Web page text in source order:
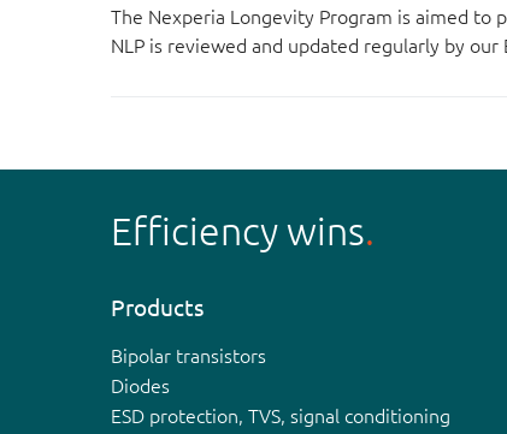
The Nexperia Longevity Program is aimed
NLP is reviewed and updated regularly by
Efficiency wins
Products
Bipolar transistors
Diodes
ESD protection, TVS, signal conditioning